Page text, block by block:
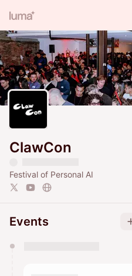
ClawCon
Festival of Personal AI
Events